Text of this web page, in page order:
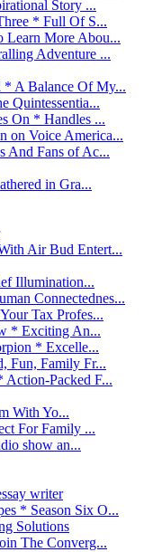
Story ...
* Full Of S...
Learn More Abou...
Adventure ...
A Balance Of My...
Quintessentia...
On * Handles ...
on Voice America...
And Fans of Ac...
in Gra...
Air Bud Entert...
Illumination...
Connectednes...
Tax Profes...
* Exciting An...
* Excelle...
Fun, Family Fr...
Packed F...
With Yo...
For Family ...
show an...
writer
* Season Six O...
Solutions
The Converg...